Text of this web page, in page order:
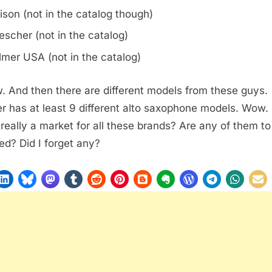
(not in the catalog though)
(not in the catalog)
USA (not in the catalog)
And then there are different models from these guys.
has at least 9 different alto saxophone models. Wow.
a market for all these brands? Are any of them
Did I forget any?